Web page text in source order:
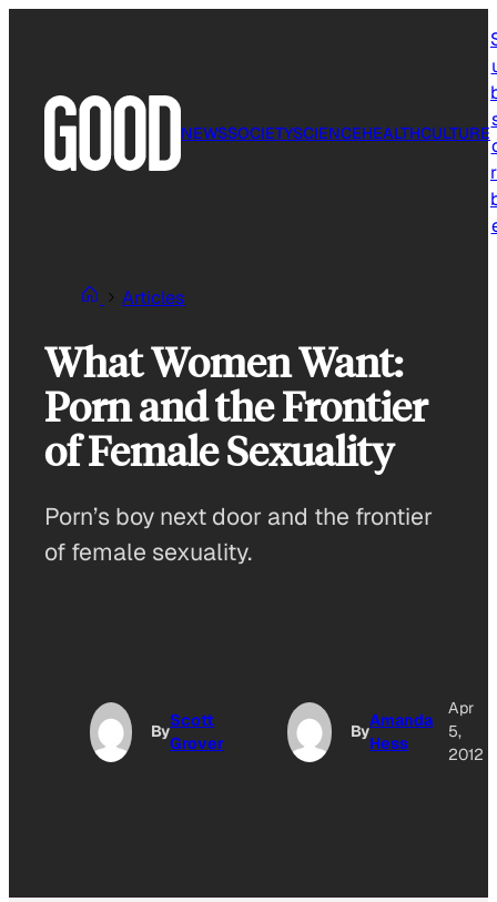
NEWSSOCIETYSCIENCEHEALTHCULTURE
Articles
What Women Want:
Porn and the Frontier
of Female Sexuality
Porn’s boy next door and the frontier
of female sexuality.
By
Scott
Grover
By
Amanda
Hess
Apr
5,
2012